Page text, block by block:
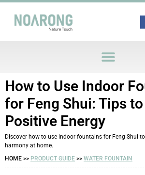
How to Use Indoor
for Feng Shui: Tips
Positive Energy
Discover how to use indoor fountains for Feng Shui
harmony at home.
HOME >> PRODUCT GUIDE >> WATER FOUNTAIN